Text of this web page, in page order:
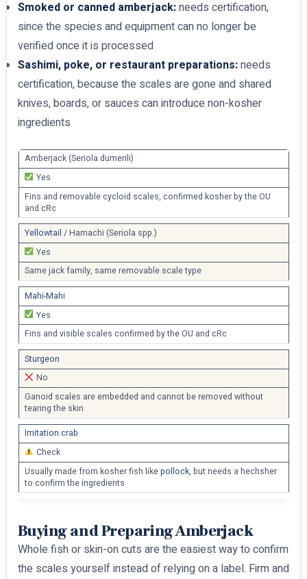
Smoked or canned amberjack:needs certification,
since the species and equipment can no longer be
verified once it is processed
Sashimi, poke, or restaurant preparations:needs
certification, because the scales are gone and shared
knives, boards, or sauces can introduce non-kosher
ingredients
Amberjack (Seriola dumerili)
Yes
Fins and removable cycloid scales, confirmed kosher by the OU
and cRc
Yellowtail / Hamachi (Seriola spp.)
Yes
Same jack family, same removable scale type
Mahi-Mahi
Yes
Fins and visible scales confirmed by the OU and cRc
Sturgeon
No
Ganoid scales are embedded and cannot be removed without
tearing the skin
Imitation crab
Check
Usually made from kosher fish likepollock, but needs a hechsher
to confirm the ingredients
Buying and Preparing Amberjack
Whole fish or skin-on cuts are the easiest way to confirm
the scales yourself instead of relying on a label. Firm and